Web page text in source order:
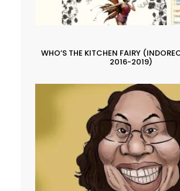
WHO’S THE KITCHEN FAIRY
2016-2019)